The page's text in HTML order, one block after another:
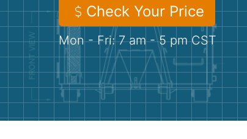
Check Your Price
Mon - Fri: 7 am - 5 pm CST